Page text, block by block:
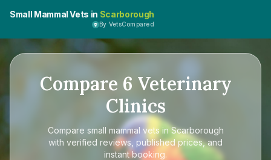
Small Mammal Vets in Scarborough
By VetsCompared
Compare 6 Veterinary
Clinics
Compare small mammal vets in Scarborough
with verified reviews, published prices, and
instant booking.